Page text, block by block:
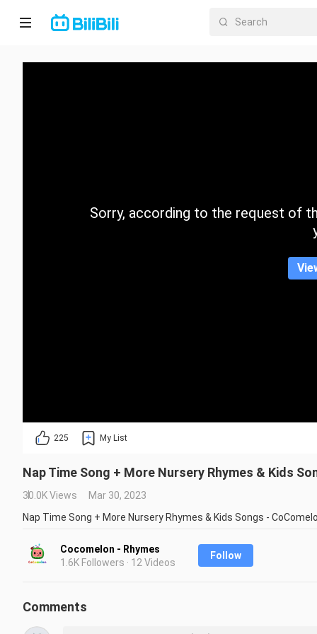
Home
CategorySorry, according to the request of
225 My List
Nap Time Song + More Nursery Rhymes & Kids
30.0K Views
Mar 30, 2023
Nap Time Song + More Nursery Rhymes & Kids Songs -
Cocomelon - Rhymes
1.6K Followers · 12 Videos
Follow
Comments